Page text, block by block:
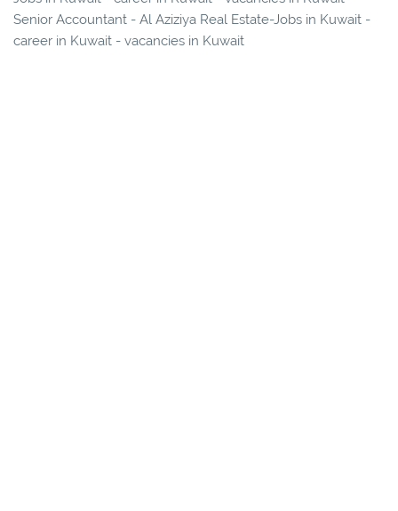
Senior Accountant - Al Aziziya Real Estate-Jobs in Kuwait -
career in Kuwait - vacancies in Kuwait